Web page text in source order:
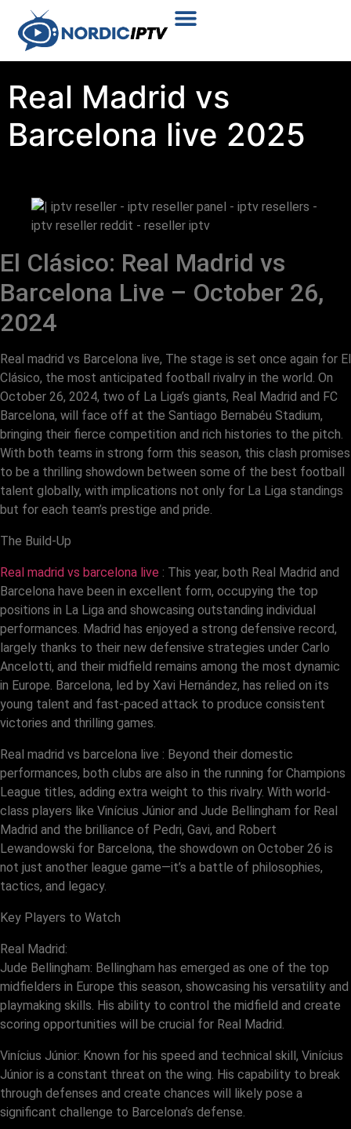
Real Madrid vs
Barcelona live 2025
El Clásico: Real Madrid vs
Barcelona Live – October 26,
2024
Real madrid vs Barcelona live, The stage is set once again for El
Clásico, the most anticipated football rivalry in the world. On
October 26, 2024, two of La Liga’s giants, Real Madrid and FC
Barcelona, will face off at the Santiago Bernabéu Stadium,
bringing their fierce competition and rich histories to the pitch.
With both teams in strong form this season, this clash promises
to be a thrilling showdown between some of the best football
talent globally, with implications not only for La Liga standings
but for each team’s prestige and pride.
The Build-Up
Real madrid vs barcelona live : This year, both Real Madrid and
Barcelona have been in excellent form, occupying the top
positions in La Liga and showcasing outstanding individual
performances. Madrid has enjoyed a strong defensive record,
largely thanks to their new defensive strategies under Carlo
Ancelotti, and their midfield remains among the most dynamic
in Europe. Barcelona, led by Xavi Hernández, has relied on its
young talent and fast-paced attack to produce consistent
victories and thrilling games.
Real madrid vs barcelona live : Beyond their domestic
performances, both clubs are also in the running for Champions
League titles, adding extra weight to this rivalry. With world-
class players like Vinícius Júnior and Jude Bellingham for Real
Madrid and the brilliance of Pedri, Gavi, and Robert
Lewandowski for Barcelona, the showdown on October 26 is
not just another league game—it’s a battle of philosophies,
tactics, and legacy.
Key Players to Watch
Real Madrid:
Jude Bellingham: Bellingham has emerged as one of the top
midfielders in Europe this season, showcasing his versatility and
playmaking skills. His ability to control the midfield and create
scoring opportunities will be crucial for Real Madrid.
Vinícius Júnior: Known for his speed and technical skill, Vinícius
Júnior is a constant threat on the wing. His capability to break
through defenses and create chances will likely pose a
significant challenge to Barcelona’s defense.